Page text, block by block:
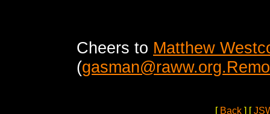
Cheers to Matthew
(
[ Back ] [